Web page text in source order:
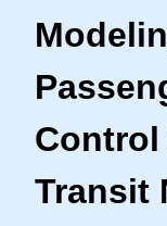
Control
Transit